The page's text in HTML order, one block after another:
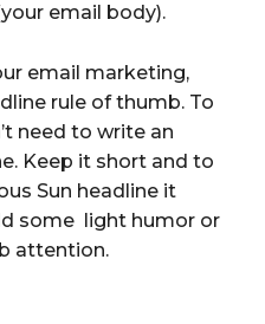
email body).
email marketing,
rule of thumb. To
need to write an
Keep it short and to
Sun headline it
some light humor or
attention.